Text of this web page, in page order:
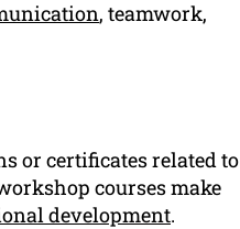
, teamwork,
or certificates related to
courses make
development.